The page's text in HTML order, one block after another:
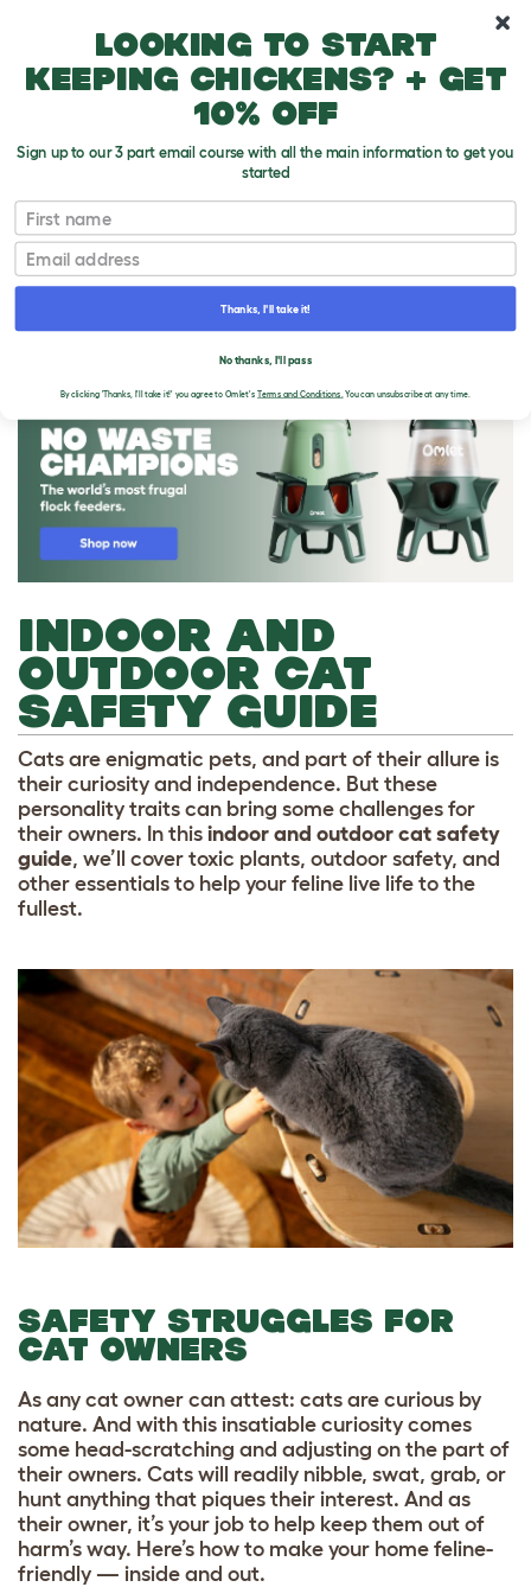
INDOOR AND
OUTDOOR CAT
SAFETY GUIDE
Cats are enigmatic pets, and part of their allure is
their curiosity and independence. But these
personality traits can bring some challenges for
their owners. In this indoor and outdoor cat safety
guide, we’ll cover toxic plants, outdoor safety, and
other essentials to help your feline live life to the
fullest.
SAFETY STRUGGLES FOR
CAT OWNERS
As any cat owner can attest: cats are curious by
nature. And with this insatiable curiosity comes
some head-scratching and adjusting on the part of
their owners. Cats will readily nibble, swat, grab, or
hunt anything that piques their interest. And as
their owner, it’s your job to help keep them out of
harm’s way. Here’s how to make your home feline-
friendly — inside and out.
Looking to start
keeping chickens? + get
10% off
Sign up to our 3 part email course with all the main information to get you
started
First name
Email
Thanks, I'll take it!
No thanks, I'll pass
By clicking 'Thanks, I'll take it!' you agree to Omlet'sTerms and Conditions. You can unsubscribe at any time.